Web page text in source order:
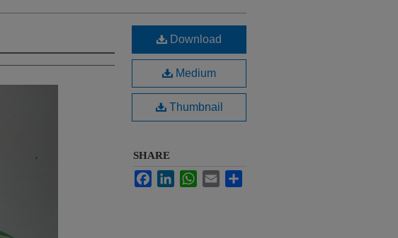
Download
Medium
Thumbnail
SHARE
FacebookLinkedInWhatsApp
Email